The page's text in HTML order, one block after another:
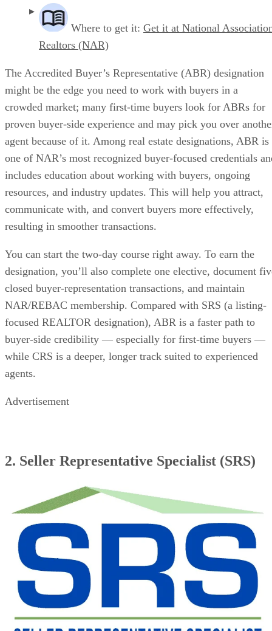
Where to get it: Get it at National
Realtors (NAR)
The Accredited Buyer’s Representative (ABR) designation
might be the edge you need to work with buyers in a
crowded market; many first-time buyers look for ABRs for
proven buyer-side experience and may pick you over
agent because of it. Among real estate designations, ABR is
one of NAR’s most recognized buyer-focused credentials
includes education about working with buyers, ongoing
resources, and industry updates. This will help you attract,
communicate with, and convert buyers more effectively,
resulting in smoother transactions.
You can start the two-day course right away. To earn the
designation, you’ll also complete one elective, document
closed buyer-representation transactions, and maintain
NAR/REBAC membership. Compared with SRS (a listing-
focused REALTOR designation), ABR is a faster path to
buyer-side credibility — especially for first-time buyers —
while CRS is a deeper, longer track suited to experienced
agents.
Advertisement
2. Seller Representative Specialist (SRS)